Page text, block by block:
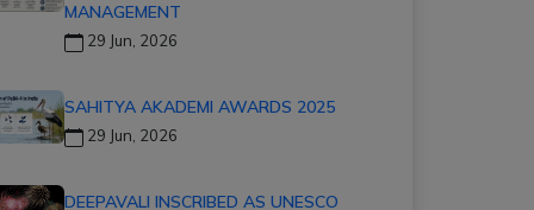
MANAGEMENT
29 Jun, 2026
SAHITYA AKADEMI AWARDS 2025
29 Jun, 2026
DEEPAVALI INSCRIBED AS UNESCO